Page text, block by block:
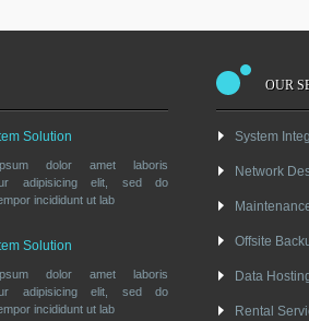
Solution
dolor amet laboris
adipisicing elit, sed do
incididunt ut lab
Solution
dolor amet laboris
adipisicing elit, sed do
incididunt ut lab
OUR
System
Network
Offsite
Data
Rental